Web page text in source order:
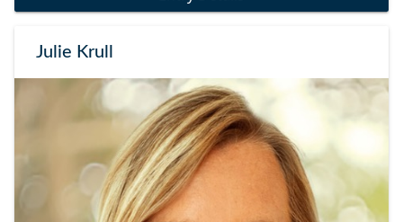
Julie Krull